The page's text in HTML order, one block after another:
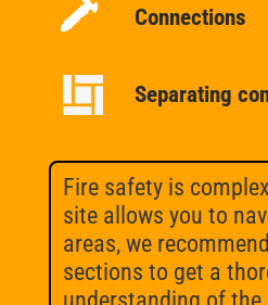
Connections
Separating
Fire safety is
site allows you to
areas, we
sections to get a